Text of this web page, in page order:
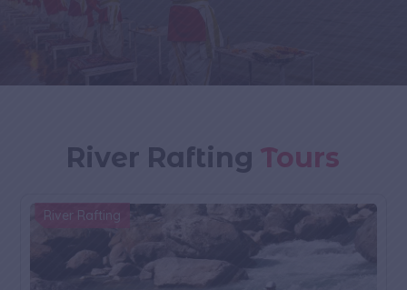
River RaftingTours
River Rafting